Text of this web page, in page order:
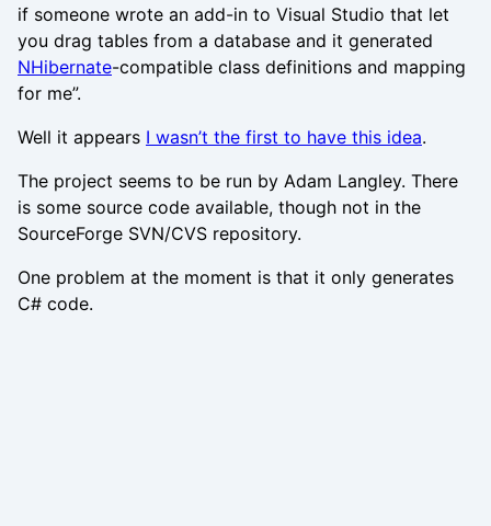
if someone wrote an add-in to Visual Studio that let
you drag tables from a database and it generated
NHibernate-compatible class definitions and mapping
for me”.
Well it appears I wasn’t the first to have this idea.
The project seems to be run by Adam Langley. There
is some source code available, though not in the
SourceForge SVN/CVS repository.
One problem at the moment is that it only generates
C# code.